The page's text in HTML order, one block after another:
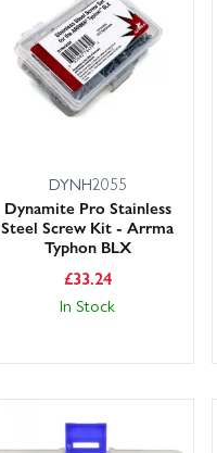
DYNH2055
Dynamite Pro Stainless
Steel Screw Kit - Arrma
Typhon BLX
£33.24
In Stock